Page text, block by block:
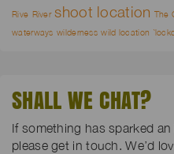
Rive River shoot location The
waterways wilderness wild location
SHALL WE CHAT?
If something has sparked
please get in touch. We’d